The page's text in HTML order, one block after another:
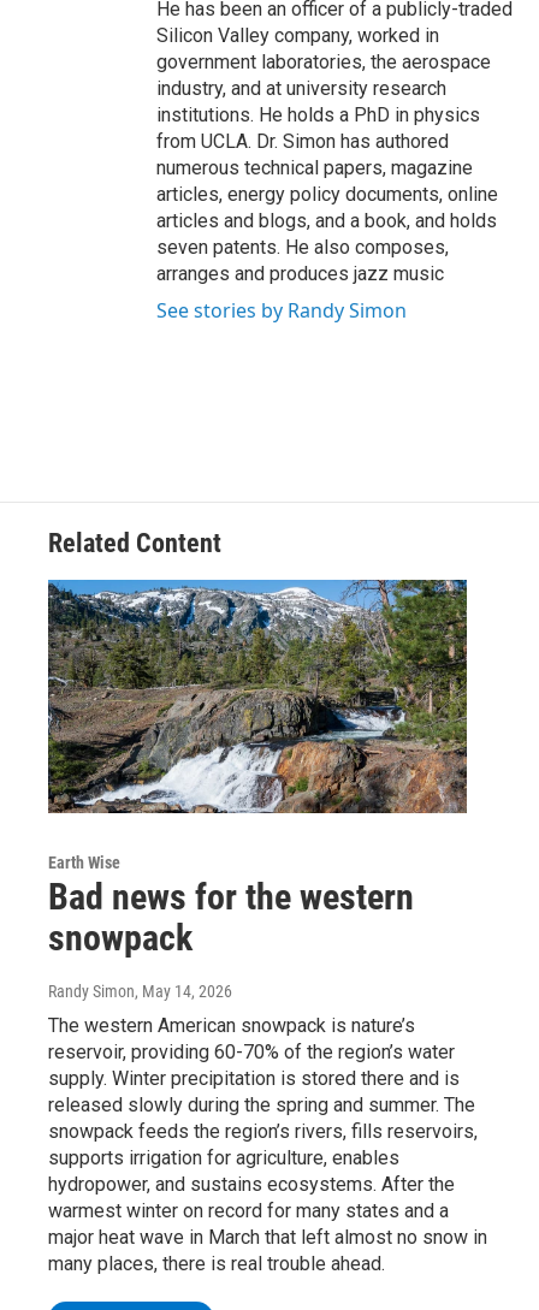
He has been an officer of a publicly-traded
Silicon Valley company, worked in
government laboratories, the aerospace
industry, and at university research
institutions. He holds a PhD in physics
from UCLA. Dr. Simon has authored
numerous technical papers, magazine
articles, energy policy documents, online
articles and blogs, and a book, and holds
seven patents. He also composes,
arranges and produces jazz music
See stories by Randy Simon
Related Content
Earth Wise
Bad news for the western
snowpack
Randy Simon, May 14, 2026
The western American snowpack is nature’s
reservoir, providing 60-70% of the region’s water
supply. Winter precipitation is stored there and is
released slowly during the spring and summer. The
snowpack feeds the region’s rivers, fills reservoirs,
supports irrigation for agriculture, enables
hydropower, and sustains ecosystems. After the
warmest winter on record for many states and a
major heat wave in March that left almost no snow in
many places, there is real trouble ahead.